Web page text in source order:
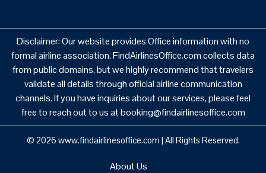
Disclaimer: Our website provides Office information with no
formal airline association. FindAirlinesOffice.com collects data
from public domains, but we highly recommend that travelers
validate all details through official airline communication
channels. If you have inquiries about our services, please feel
free to reach out to us at booking@findairlinesoffice.com
© 2026 www.findairlinesoffice.com | All Rights Reserved.
About Us